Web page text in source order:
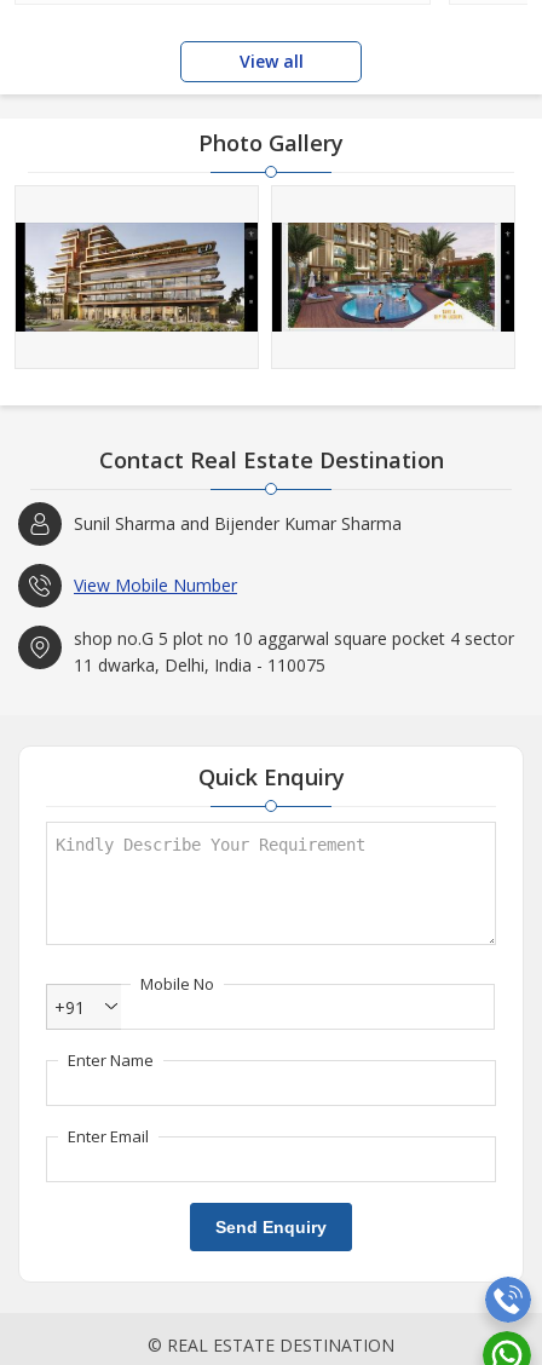
View all
Photo Gallery
Contact Real Estate Destination
Sunil Sharma and Bijender Kumar Sharma
View Mobile Number
shop no.G 5 plot no 10 aggarwal square pocket 4 sector
11 dwarka, Delhi, India - 110075
Quick Enquiry
Mobile No
+91
Enter Name
Enter Email
Send Enquiry
© REAL ESTATE DESTINATION